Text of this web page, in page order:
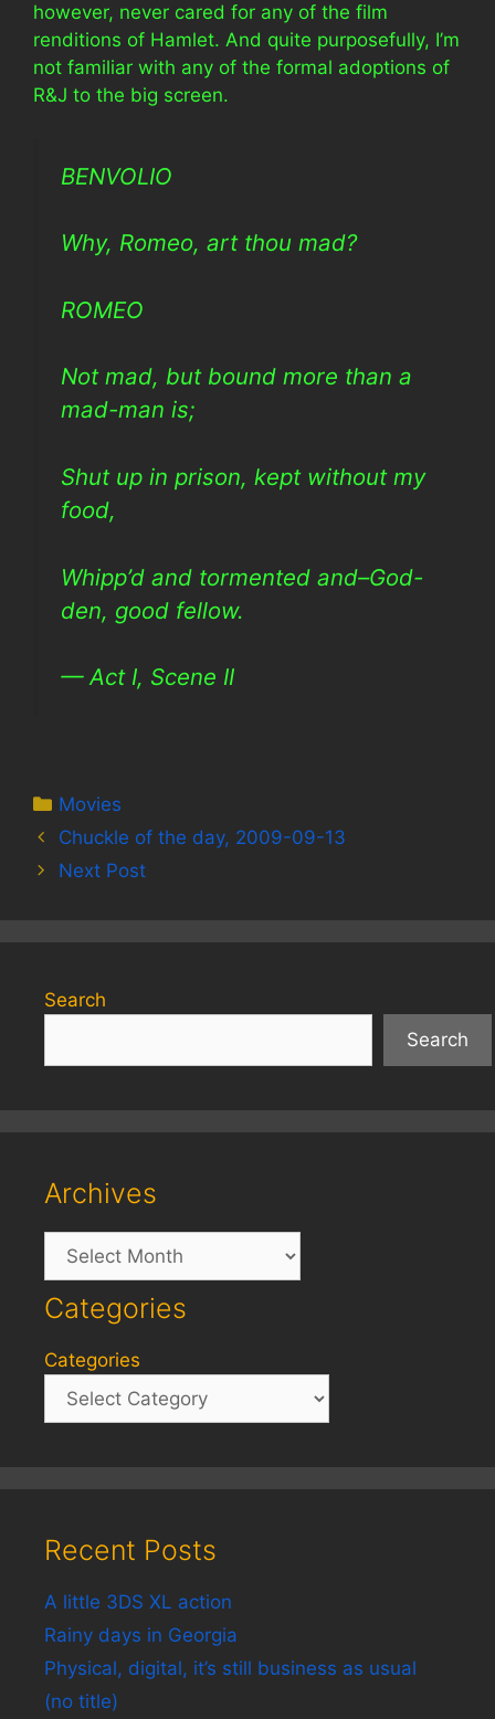
however, never cared for any of the film
renditions of Hamlet. And quite purposefully, I’m
not familiar with any of the formal adoptions of
R&J to the big screen.
BENVOLIO
Why, Romeo, art thou mad?
ROMEO
Not mad, but bound more than a
mad-man is;
Shut up in prison, kept without my
food,
Whipp’d and tormented and–God-
den, good fellow.
— Act I, Scene II
Categories
Movies
Chuckle of the day, 2009-09-13
Next Post
Search
Search
Archives
Archives
Categories
Categories
Recent Posts
A little 3DS XL action
Rainy days in Georgia
Physical, digital, it’s still business as usual
(no title)